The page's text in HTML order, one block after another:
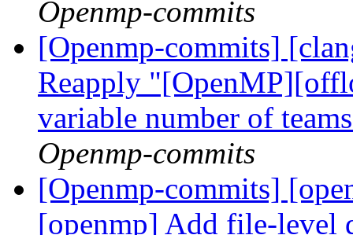
Openmp-commits
[Openmp-commits]
Reapply
variable number of
Openmp-commits
[Openmp-commits]
[openmp] Add file-level